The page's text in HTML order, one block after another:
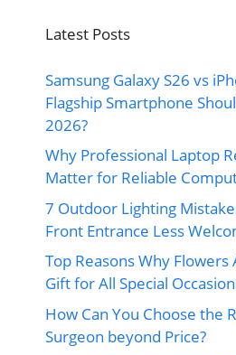
Latest Posts
Samsung Galaxy S26 vs
Flagship Smartphone
2026?
Why Professional Laptop
Matter for Reliable
7 Outdoor Lighting
Front Entrance Less
Top Reasons Why
Gift for All Special
How Can You Choose the
Surgeon beyond Price?